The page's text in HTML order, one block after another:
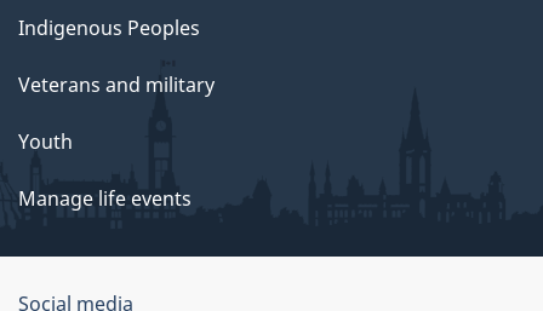
Indigenous Peoples
Veterans and military
Youth
Manage life events
Social media